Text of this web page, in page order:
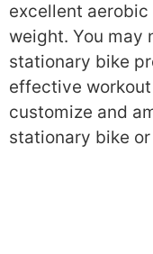
excellent
weight. You may
stationary bike
effective
customize and
stationary bike